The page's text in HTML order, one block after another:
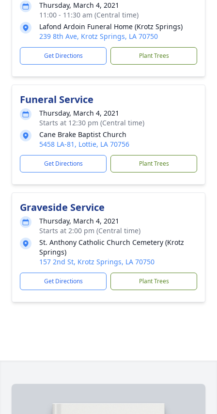
Thursday, March 4, 2021
11:00 - 11:30 am (Central time)
Lafond Ardoin Funeral Home (Krotz Springs)
239 8th Ave, Krotz Springs, LA 70750
Get Directions Plant Trees
Funeral Service
Thursday, March 4, 2021
Starts at 12:30 pm (Central time)
Cane Brake Baptist Church
5458 LA-81, Lottie, LA 70756
Get Directions Plant Trees
Graveside Service
Thursday, March 4, 2021
Starts at 2:00 pm (Central time)
St. Anthony Catholic Church Cemetery (Krotz
Springs)
157 2nd St, Krotz Springs, LA 70750
Get Directions Plant Trees